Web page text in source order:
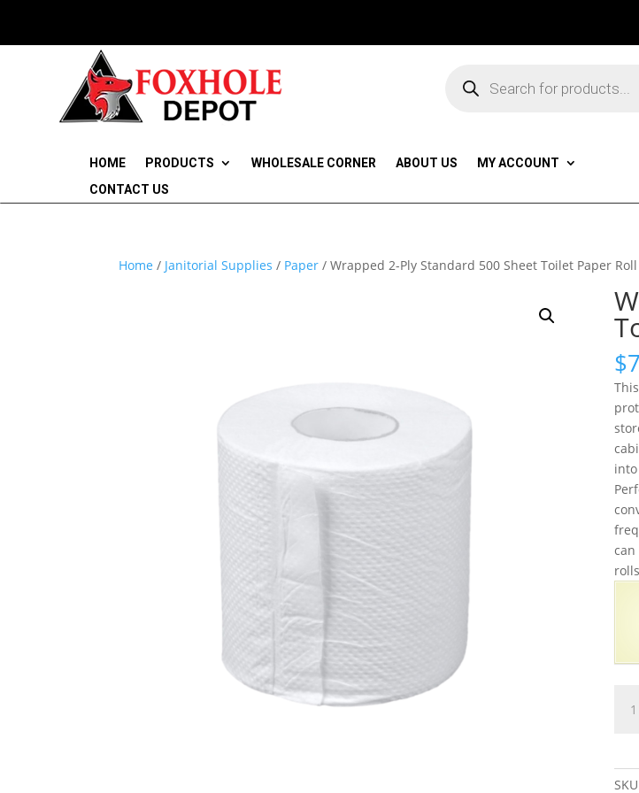
search
HOME PRODUCTS WHOLESALE CORNER ABOUT US
MY ACCOUNT
CONTACT US
Home / Janitorial Supplies / Paper / Wrapped 2-Ply Standard 500 Sheet Toilet Paper Roll
$
can